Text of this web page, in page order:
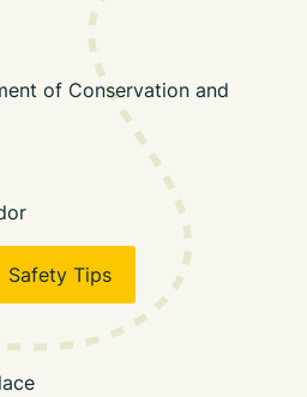
of Conservation and
Safety Tips